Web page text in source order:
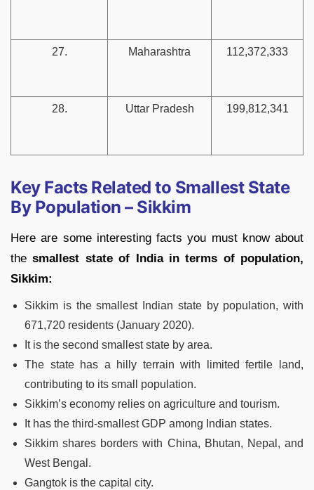
27. Maharashtra 112,372,333
28. Uttar Pradesh 199,812,341
Key Facts Related to Smallest State
By Population – Sikkim
Here are some interesting facts you must know about
thesmallest state of India in terms of population,
Sikkim:
Sikkim is the smallest Indian state by population, with
671,720 residents (January 2020).
It is the second smallest state by area.
The state has a hilly terrain with limited fertile land,
contributing to its small population.
Sikkim’s economy relies on agriculture and tourism.
It has the third-smallest GDP among Indian states.
Sikkim shares borders with China, Bhutan, Nepal, and
West Bengal.
Gangtok is the capital city.